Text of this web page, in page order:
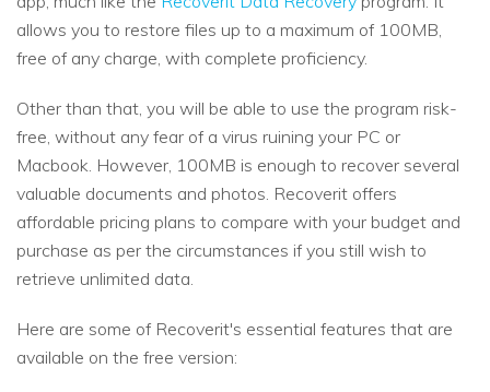
allows you to restore files up to a maximum of 100MB,
free of any charge, with complete proficiency.
Other than that, you will be able to use the program risk-
free, without any fear of a virus ruining your PC or
Macbook. However, 100MB is enough to recover several
valuable documents and photos. Recoverit offers
affordable pricing plans to compare with your budget and
purchase as per the circumstances if you still wish to
retrieve unlimited data.
Here are some of Recoverit's essential features that are
available on the free version: